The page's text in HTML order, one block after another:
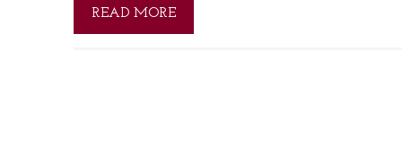
READ MORE